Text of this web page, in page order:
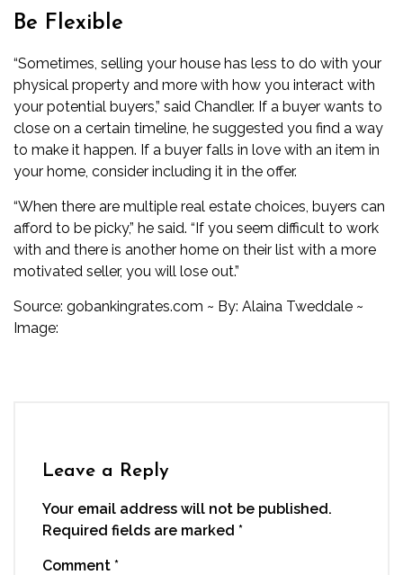
Be Flexible
“Sometimes, selling your house has less to do with your
physical property and more with how you interact with
your potential buyers,” said Chandler. If a buyer wants to
close on a certain timeline, he suggested you find a way
to make it happen. If a buyer falls in love with an item in
your home, consider including it in the offer.
“When there are multiple real estate choices, buyers can
afford to be picky,” he said. “If you seem difficult to work
with and there is another home on their list with a more
motivated seller, you will lose out.”
Source: gobankingrates.com ~ By: Alaina Tweddale ~
Image:
Leave a Reply
Your email address will not be published.
Required fields are marked *
Comment *